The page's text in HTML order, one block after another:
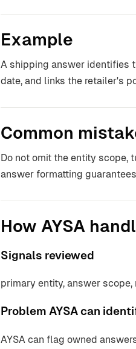
Example
A shipping answer identifies
date, and links the retailer's
Common
Do not omit the entity scope,
answer formatting
How AYSA
Signals reviewed
primary entity, answer
Problem AYSA can
AYSA can flag owned